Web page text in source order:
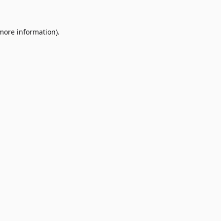
information).